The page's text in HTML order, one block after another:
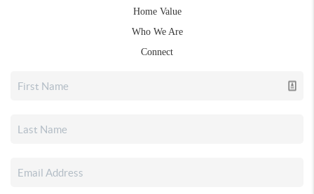
Home Value
Who We Are
Connect